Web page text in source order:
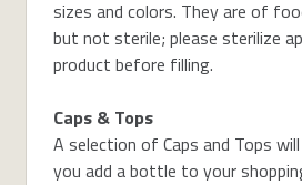
sizes and colors. They are of
but not sterile; please sterilize
product before filling.
Caps & Tops
A selection of Caps and Tops
you add a bottle to your